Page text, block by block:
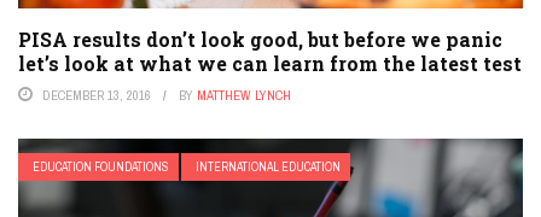
PISA results don’t look good, but before we panic
let’s look at what we can learn from the latest test
DECEMBER 13, 2016 BY MATTHEW LYNCH
EDUCATION FOUNDATIONS INTERNATIONAL EDUCATION